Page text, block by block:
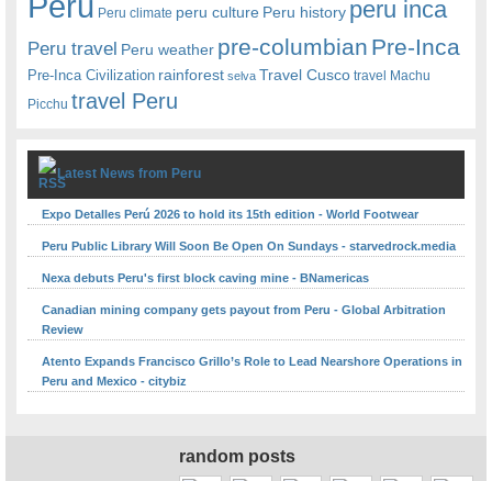
Peru climate peru culture Peru history peru inca
Peru travel Peru weather pre-columbian Pre-Inca
Pre-Inca Civilization rainforest selva Travel Cusco travel Machu
Picchu travel Peru
Latest News from Peru
Expo Detalles Perú 2026 to hold its 15th edition - World Footwear
Peru Public Library Will Soon Be Open On Sundays - starvedrock.media
Nexa debuts Peru's first block caving mine - BNamericas
Canadian mining company gets payout from Peru - Global Arbitration
Review
Atento Expands Francisco Grillo’s Role to Lead Nearshore Operations in
Peru and Mexico - citybiz
random posts